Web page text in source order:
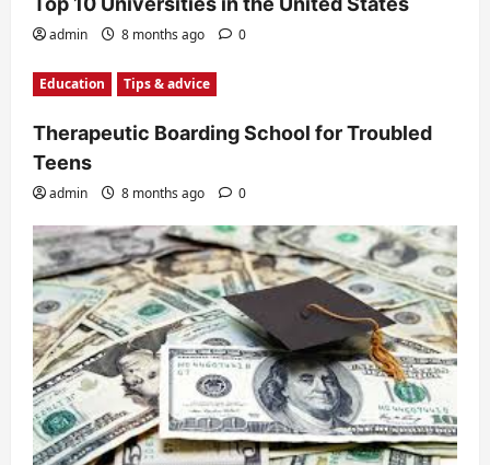
admin 8 months ago 0
Education Tips & advice
Therapeutic Boarding School for Troubled
Teens
admin 8 months ago 0